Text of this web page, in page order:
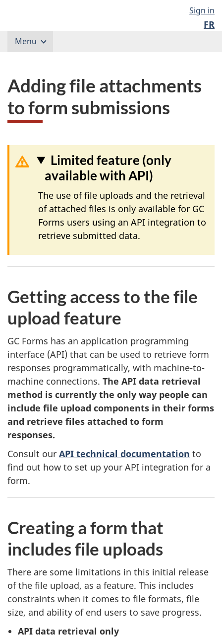
Sign in
FR
Canada
Canada
Menu
Adding file attachments
to form submissions
Limited feature (only
available with API)
The use of file uploads and the retrieval
of attached files is only available for GC
Forms users using an API integration to
retrieve submitted data.
Getting access to the file
upload feature
GC Forms has an application programming
interface (API) that can be used to retrieve form
responses programmatically, with machine-to-
machine connections. The API data retrieval
method is currently the only way people can
include file upload components in their forms
and retrieve files attached to form
responses.
Consult our API technical documentation to
find out how to set up your API integration for a
form.
Creating a form that
includes file uploads
There are some limitations in this initial release
of the file upload, as a feature. This includes
constraints when it comes to file formats, file
size, and ability of end users to save progress.
API data retrieval only